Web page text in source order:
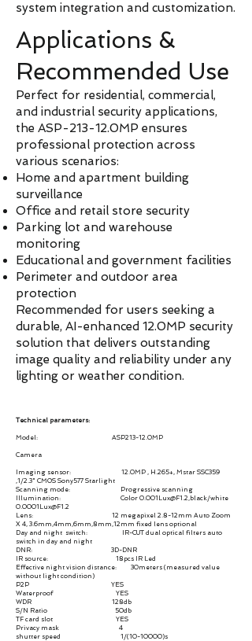
system integration and customization.
Applications &
Recommended Use
Perfect for residential, commercial,
and industrial security applications,
the ASP-213-12.0MP ensures
professional protection across
various scenarios:
Home and apartment building
surveillance
Office and retail store security
Parking lot and warehouse
monitoring
Educational and government facilities
Perimeter and outdoor area
protection
Recommended for users seeking a
durable, AI-enhanced 12.0MP security
solution that delivers outstanding
image quality and reliability under any
lighting or weather condition.
Technical parameters:
Model: ASP213-12.0MP
Camera
Imaging sensor: 12.0MP , H.265+, Mstar SSC359
,1/2.3" CMOS Sony577 Starlight
Scanning mode: Progressive scanning
Illumination: Color 0.001Lux@F1.2,black/white
0.0001Lux@F1.2
Lens: 12 megapixel 2.8-12mm Auto Zoom
X 4, 3.6mm,4mm,6mm,8mm,12mm fixed lens optional
Day and night switch: IR-CUT dual optical filters auto
switch in day and night
DNR: 3D-DNR
IR source: 18pcs IR Led
Effective night vision distance: 30meters (measured value
without light condition)
P2P YES
Waterproof YES
WDR 128db
S/N Ratio 50db
TF card slot YES
Privacy mask 4
shutter speed 1/(10-10000)s